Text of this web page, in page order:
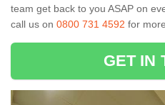
team get back to you ASAP on
call us on 0800 731 4592 for
GET IN